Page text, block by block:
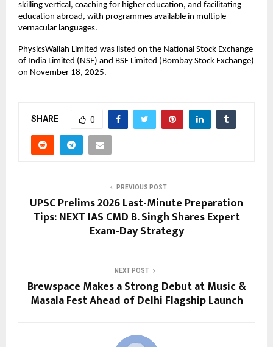
skilling vertical, coaching for higher education, and facilitating
education abroad, with programmes available in multiple
vernacular languages.
PhysicsWallah Limited was listed on the National Stock Exchange
of India Limited (NSE) and BSE Limited (Bombay Stock Exchange)
on November 18, 2025.
SHARE 0
PREVIOUS POST
UPSC Prelims 2026 Last-Minute Preparation
Tips: NEXT IAS CMD B. Singh Shares Expert
Exam-Day Strategy
NEXT POST
Brewspace Makes a Strong Debut at Music &
Masala Fest Ahead of Delhi Flagship Launch